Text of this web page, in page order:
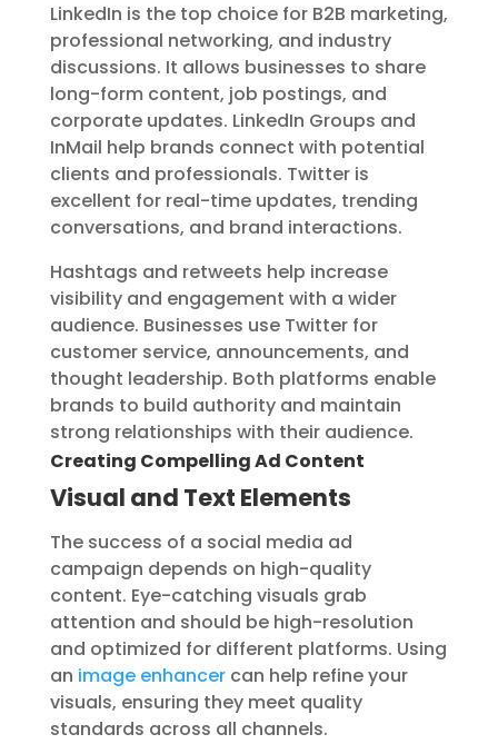
LinkedIn is the top choice for B2B marketing,
professional networking, and industry
discussions. It allows businesses to share
long-form content, job postings, and
corporate updates. LinkedIn Groups and
InMail help brands connect with potential
clients and professionals. Twitter is
excellent for real-time updates, trending
conversations, and brand interactions.
Hashtags and retweets help increase
visibility and engagement with a wider
audience. Businesses use Twitter for
customer service, announcements, and
thought leadership. Both platforms enable
brands to build authority and maintain
strong relationships with their audience.
Creating Compelling Ad Content
Visual and Text Elements
The success of a social media ad
campaign depends on high-quality
content. Eye-catching visuals grab
attention and should be high-resolution
and optimized for different platforms. Using
an image enhancercan help refine your
visuals, ensuring they meet quality
standards across all channels.